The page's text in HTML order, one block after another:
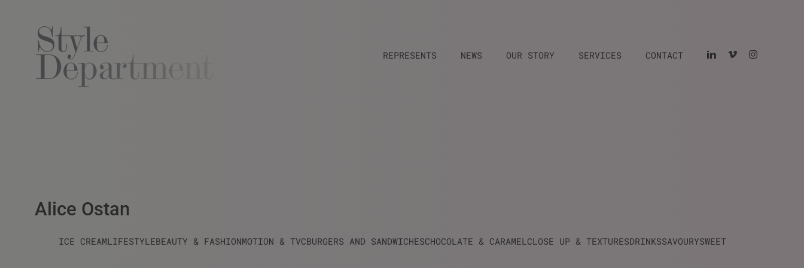
REPRESENTS NEWS OUR STORY SERVICES CONTACT
Alice Ostan
ICE CREAMLIFESTYLEBEAUTY & FASHIONMOTION & TVCBURGERS AND SANDWICHESCHOCOLATE & CARAMELCLOSE UP & TEXTURESDRINKSSAVOURYSWEET